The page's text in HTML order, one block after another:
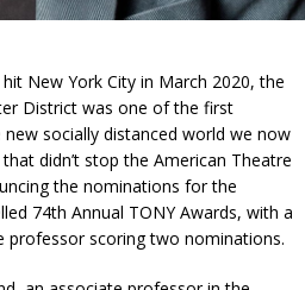
New York City in March 2020, the
District was one of the first
socially distanced world we now
didn’t stop the American Theatre
the nominations for the
74th Annual TONY Awards, with a
professor scoring two nominations.